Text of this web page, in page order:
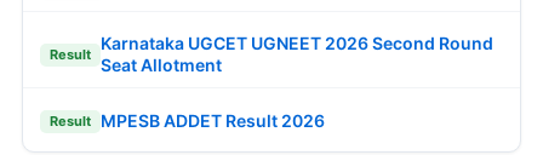
Result
Karnataka UGCET UGNEET 2026 Second Round
Seat Allotment
Result MPESB ADDET Result 2026